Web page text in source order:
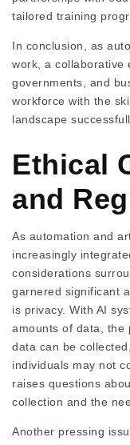
tailored training
In conclusion, as
work, a collaborative
governments, and
workforce with the
landscape
Ethical
and
As automation and
increasingly
considerations
garnered significant
is privacy. With AI
amounts of data, the
data can be
individuals may not
raises questions
collection and the
Another pressing